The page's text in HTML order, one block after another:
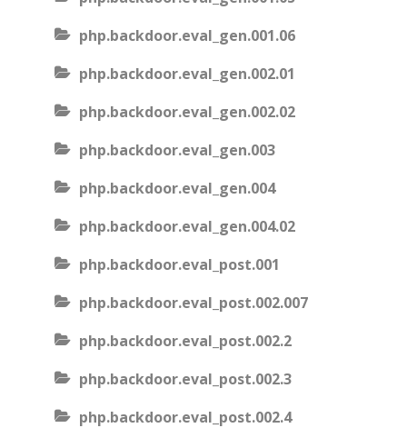
php.backdoor.eval_gen.001.06
php.backdoor.eval_gen.002.01
php.backdoor.eval_gen.002.02
php.backdoor.eval_gen.003
php.backdoor.eval_gen.004
php.backdoor.eval_gen.004.02
php.backdoor.eval_post.001
php.backdoor.eval_post.002.007
php.backdoor.eval_post.002.2
php.backdoor.eval_post.002.3
php.backdoor.eval_post.002.4